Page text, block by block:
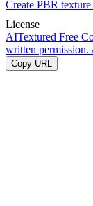
Create PBR texture
License
AITextured Free
written permission.
Copy URL